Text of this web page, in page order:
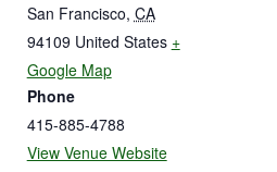
San Francisco, CA
94109 United States +
Google Map
Phone
415-885-4788
View Venue Website